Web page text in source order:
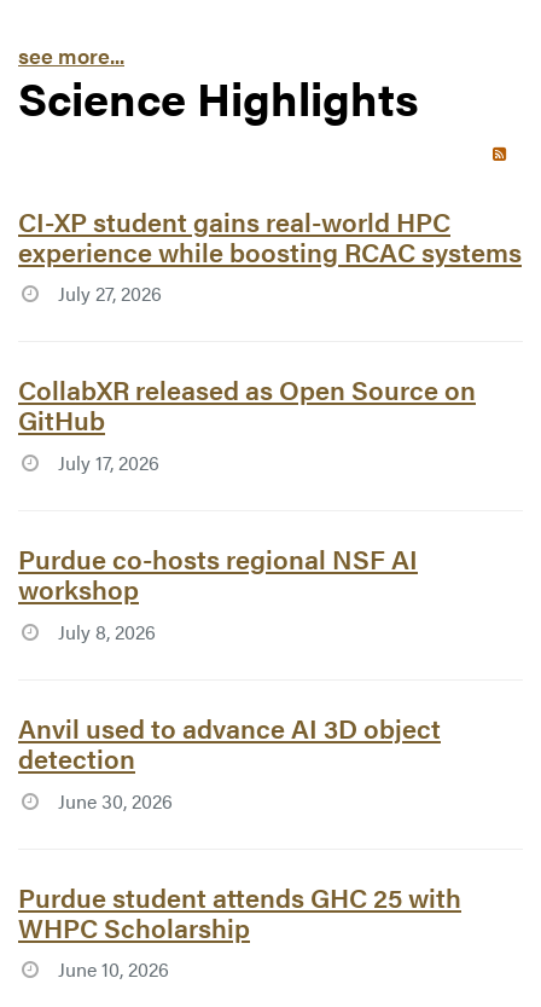
see more...
Science Highlights
Article #7781:
CI-XP student gains real-world HPC
experience while boosting RCAC systems
July 27, 2026
Article #7779:
CollabXR released as Open Source on
GitHub
July 17, 2026
Article #7775:
Purdue co-hosts regional NSF AI
workshop
July 8, 2026
Article #7773:
Anvil used to advance AI 3D object
detection
June 30, 2026
Article #7762:
Purdue student attends GHC 25 with
WHPC Scholarship
June 10, 2026